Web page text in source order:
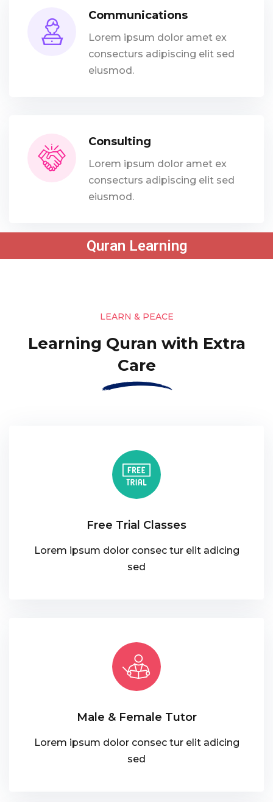
Communications
Lorem ipsum dolor amet ex
consecturs adipiscing elit sed
eiusmod.
Consulting
Lorem ipsum dolor amet ex
consecturs adipiscing elit sed
eiusmod.
Quran Learning
LEARN & PEACE
Learning Quran with Extra
Care
Free Trial Classes
Lorem ipsum dolor consec tur elit adicing
sed
Male & Female Tutor
Lorem ipsum dolor consec tur elit adicing
sed